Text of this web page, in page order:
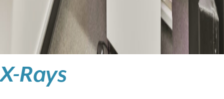
X-Rays